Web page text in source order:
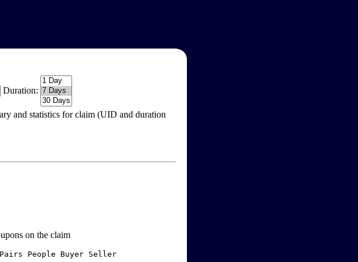
Duration:
and statistics for claim (UID and duration
on the claim
People Buyer Seller